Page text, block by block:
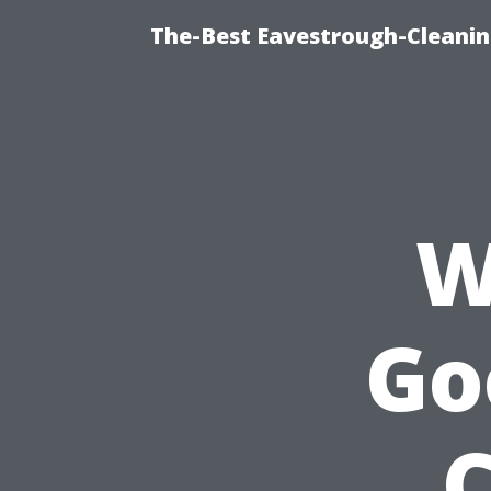
The-Best Eavestrough-